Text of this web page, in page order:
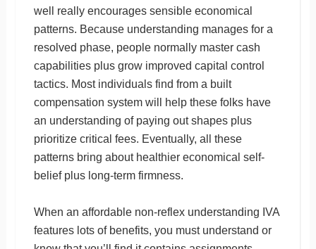
well really encourages sensible economical
patterns. Because understanding manages for a
resolved phase, people normally master cash
capabilities plus grow improved capital control
tactics. Most individuals find from a built
compensation system will help these folks have
an understanding of paying out shapes plus
prioritize critical fees. Eventually, all these
patterns bring about healthier economical self-
belief plus long-term firmness.
When an affordable non-reflex understanding IVA
features lots of benefits, you must understand or